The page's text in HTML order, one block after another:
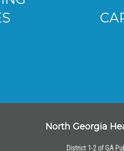
CAREER
North Georgia
District 1-2 of GA